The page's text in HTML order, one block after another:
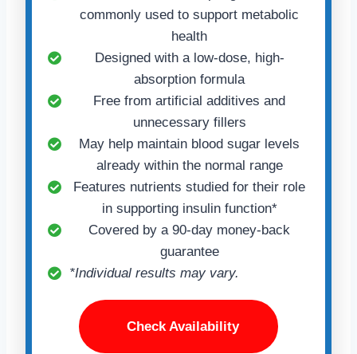
commonly used to support metabolic
health
Designed with a low-dose, high-
absorption formula
Free from artificial additives and
unnecessary fillers
May help maintain blood sugar levels
already within the normal range
Features nutrients studied for their role
in supporting insulin function*
Covered by a 90-day money-back
guarantee
*Individual results may vary.
Check Availability